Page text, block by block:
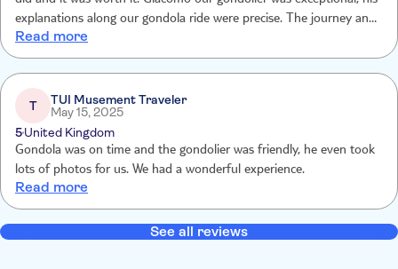
explanations along our gondola ride were precise. The journey and
places visited were complete iThe experience was excellent.
Read more
T
TUI Musement Traveler
May 15, 2025
5United Kingdom
Gondola was on time and the gondolier was friendly, he even took
lots of photos for us. We had a wonderful experience.
Read more
See all reviews